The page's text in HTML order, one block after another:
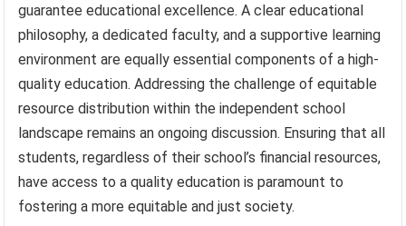
guarantee educational excellence. A clear educational
philosophy, a dedicated faculty, and a supportive learning
environment are equally essential components of a high-
quality education. Addressing the challenge of equitable
resource distribution within the independent school
landscape remains an ongoing discussion. Ensuring that all
students, regardless of their school’s financial resources,
have access to a quality education is paramount to
fostering a more equitable and just society.